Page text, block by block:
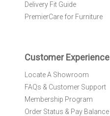
e
:
Delivery Fit Guide
PremierCare for Furniture
Customer Experience
Locate A Showroom
FAQs & Customer Support
Membership Program
Order Status & Pay Balance